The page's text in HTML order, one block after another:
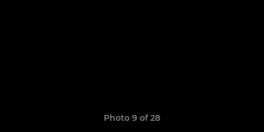
Photo 9 of 28